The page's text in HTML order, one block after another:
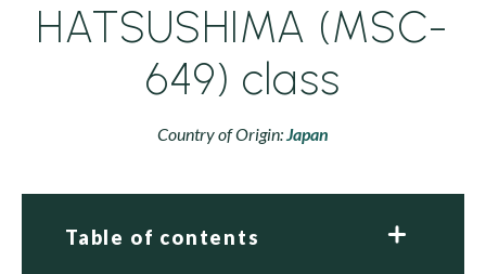
HATSUSHIMA (MSC-
649) class
Country of Origin:Japan
Table of contents